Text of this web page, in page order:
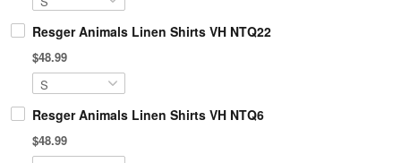
Resger Animals Linen Shirts VH NTQ22
$48.99
Resger Animals Linen Shirts VH NTQ6
$48.99